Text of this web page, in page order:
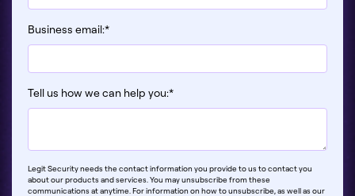
Business email:*
Tell us how we can help you:*
Legit Security needs the contact information you provide to us to contact you
about our products and services. You may unsubscribe from these
communications at anytime. For information on how to unsubscribe, as well as our